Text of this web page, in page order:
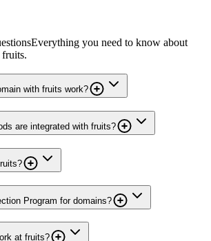
Everything you need to know about
with fruits work?
are integrated with fruits?
Program for domains?
at fruits?